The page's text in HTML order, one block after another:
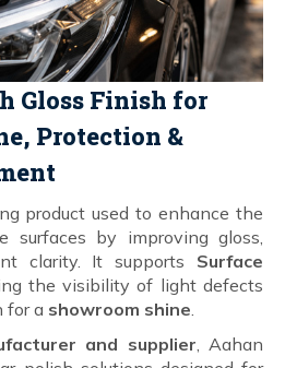
Gloss Finish for
Protection &
product used to enhance the
surfaces by improving gloss,
clarity. It supports Surface
the visibility of light defects
for a showroom shine.
and supplier, Aahan